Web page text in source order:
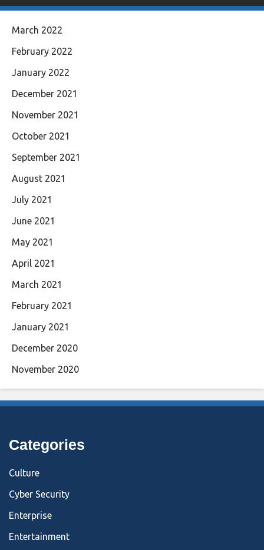
March 2022
February 2022
January 2022
December 2021
November 2021
October 2021
September 2021
August 2021
July 2021
June 2021
May 2021
April 2021
March 2021
February 2021
January 2021
December 2020
November 2020
Categories
Culture
Cyber Security
Enterprise
Entertainment